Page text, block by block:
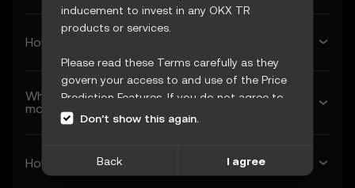
How much will LooksRare be worth next week?
What’s LooksRare’s forecasted price next
month?
How much will 1 LooksRare be worth in 2026?
inducement to invest in any OKX TR
products or services.
Please read these Terms carefully as they
govern your access to and use of the Price
Prediction Features. If you do not agree to
these Terms, or any other terms
access immediately. Your continued access
Don’t show this again.
Back I agree